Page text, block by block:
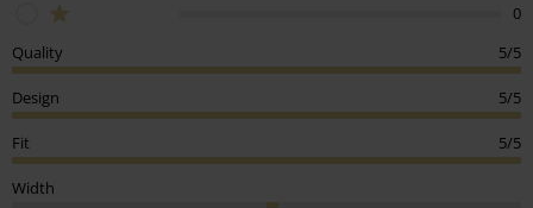
0
Quality
5/5
Design 5/5
Fit 5/5
Width